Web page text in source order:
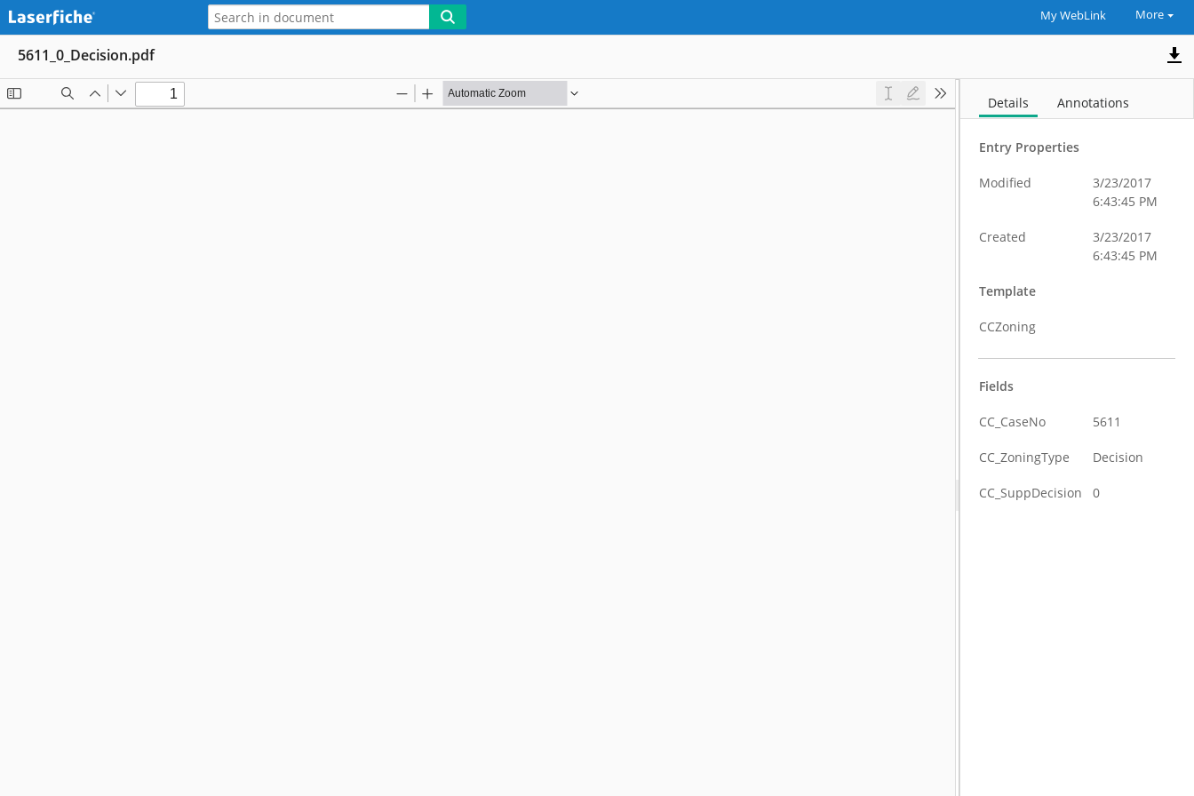
My WebLink More
5611_0_Decision.pdf
Details Annotations
Entry Properties
Modified
3/23/2017
6:43:45 PM
Created
3/23/2017
6:43:45 PM
Template
CCZoning
Fields
CC_CaseNo 5611
CC_ZoningType Decision
CC_SuppDecision 0